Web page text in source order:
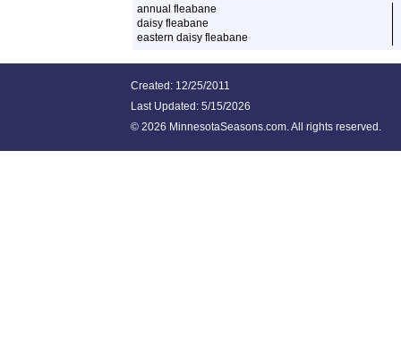
annual fleabane
daisy fleabane
eastern daisy fleabane
Created: 12/25/2011
Last Updated: 5/15/2026
© 2026 MinnesotaSeasons.com. All rights reserved.